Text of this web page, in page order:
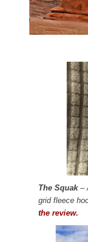
The Squak–
grid fleece
the review.